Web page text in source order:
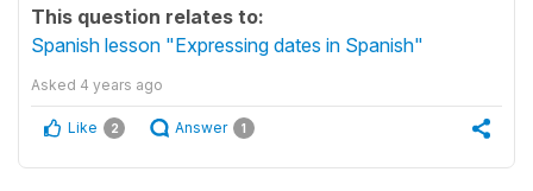
This question relates to:
Spanish lesson "Expressing dates in Spanish"
Asked 4 years ago
Like 2 Answer 1